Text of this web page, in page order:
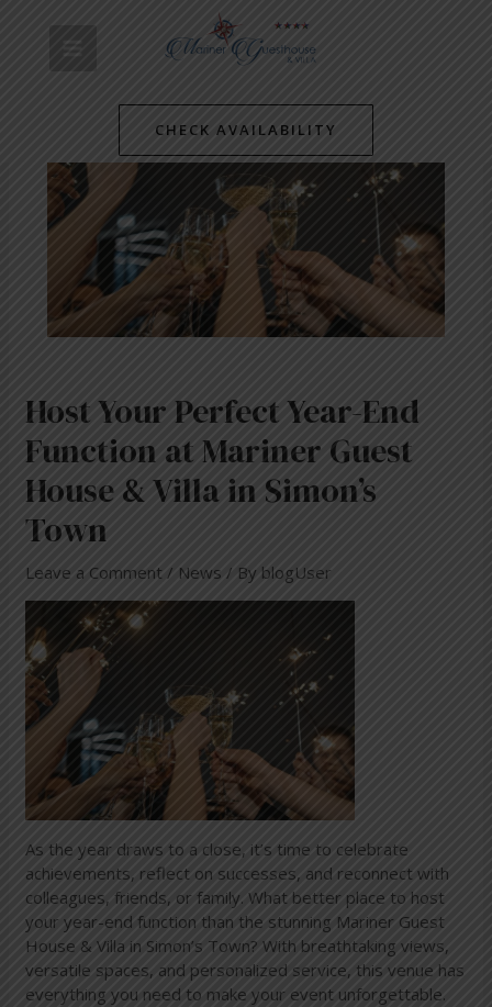
MAIN
MENU
CHECK AVAILABILITY
Host Your Perfect Year-End
Function at Mariner Guest
House & Villa in Simon’s
Town
Leave a Comment / News / By blogUser
As the year draws to a close, it’s time to celebrate
achievements, reflect on successes, and reconnect with
colleagues, friends, or family. What better place to host
your year-end function than the stunning Mariner Guest
House & Villa in Simon’s Town? With breathtaking views,
versatile spaces, and personalized service, this venue has
everything you need to make your event unforgettable.
navigation